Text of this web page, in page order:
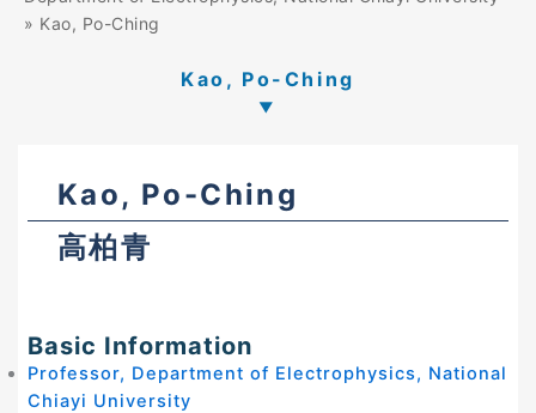
» Kao, Po-Ching
Kao, Po-Ching
Kao, Po-Ching
高柏青
Basic Information
Professor, Department of Electrophysics, National
Chiayi University